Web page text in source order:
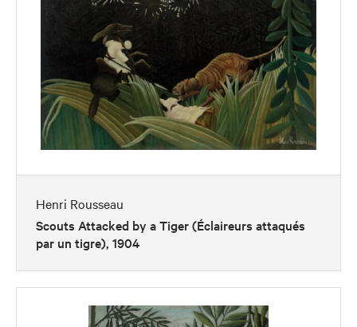
Henri Rousseau
Scouts Attacked by a Tiger (Éclaireurs attaqués
par un tigre), 1904